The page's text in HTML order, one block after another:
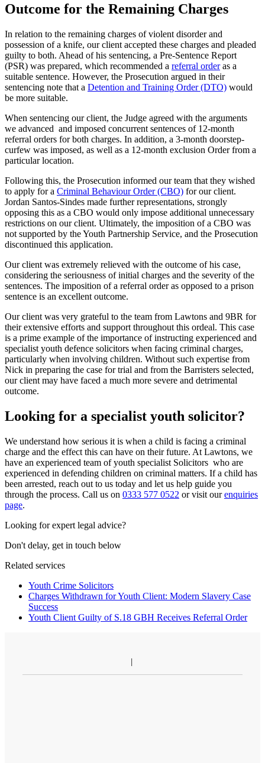
Outcome for the Remaining Charges
In relation to the remaining charges of violent disorder and
possession of a knife, our client accepted these charges and pleaded
guilty to both. Ahead of his sentencing, a Pre-Sentence Report
(PSR) was prepared, which recommended a referral orderas a
suitable sentence. However, the Prosecution argued in their
sentencing note that a Detention and Training Order (DTO) would
be more suitable.
When sentencing our client, the Judge agreed with the arguments
we advanced and imposed concurrent sentences of 12-month
referral orders for both charges. In addition, a 3-month doorstep-
curfew was imposed, as well as a 12-month exclusion Order from a
particular location.
Following this, the Prosecution informed our team that they wished
to apply for a Criminal Behaviour Order (CBO) for our client.
Jordan Santos-Sindes made further representations, strongly
opposing this as a CBO would only impose additional unnecessary
restrictions on our client. Ultimately, the imposition of a CBO was
not supported by the Youth Partnership Service, and the Prosecution
discontinued this application.
Our client was extremely relieved with the outcome of his case,
considering the seriousness of initial charges and the severity of the
sentences. The imposition of a referral order as opposed to a prison
sentence is an excellent outcome.
Our client was very grateful to the team from Lawtons and 9BR for
their extensive efforts and support throughout this ordeal. This case
is a prime example of the importance of instructing experienced and
specialist youth defence solicitors when facing criminal charges,
particularly when involving children. Without such expertise from
Nick in preparing the case for trial and from the Barristers selected,
our client may have faced a much more severe and detrimental
outcome.
Looking for a specialist youth solicitor?
We understand how serious it is when a child is facing a criminal
charge and the effect this can have on their future. At Lawtons, we
have an experienced team of youth specialist Solicitors who are
experienced in defending children on criminal matters. If a child has
been arrested, reach out to us today and let us help guide you
through the process. Call us on 0333 577 0522 or visit ourenquiries
page.
Looking for expert legal advice?
Don't delay, get in touch below
Related services
Youth Crime Solicitors
Charges Withdrawn for Youth Client: Modern Slavery Case
Success
Youth Client Guilty of S.18 GBH Receives Referral Order